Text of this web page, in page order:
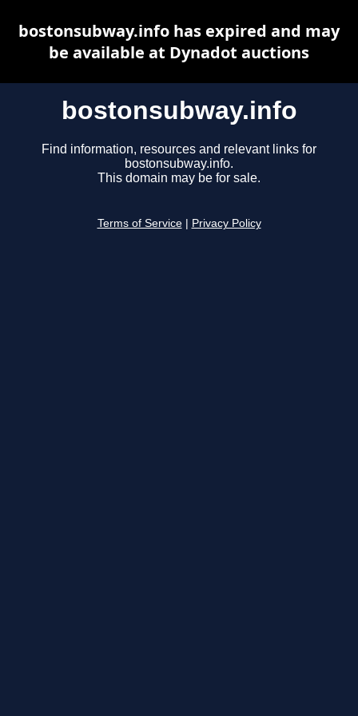
bostonsubway.info
Find information, resources and relevant links for
bostonsubway.info.
This domain may be for sale.
Terms of Service Privacy Policy
bostonsubway.info has expired and may
be available at Dynadot auctions